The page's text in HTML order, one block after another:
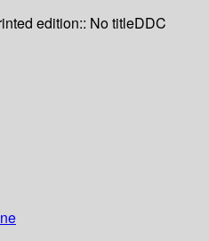
edition:: No titleDDC